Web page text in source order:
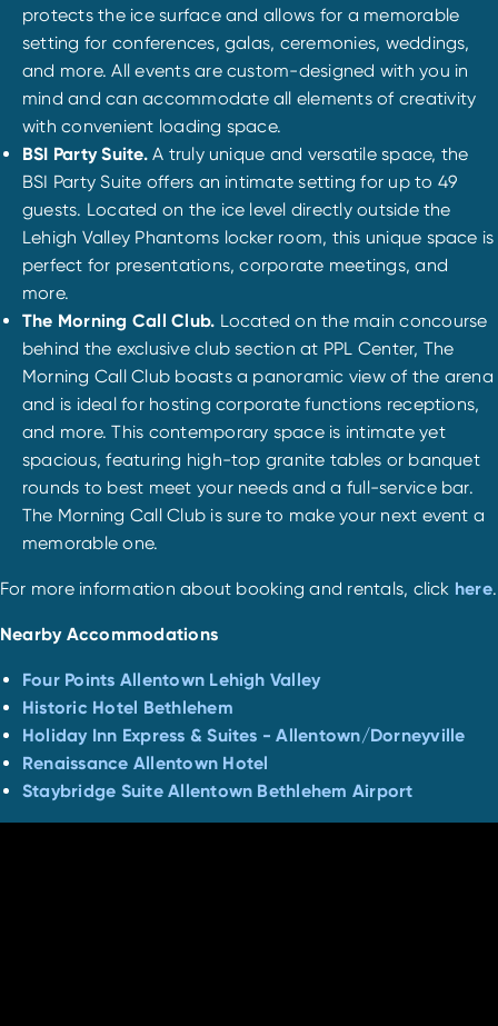
protects the ice surface and allows for a memorable
setting for conferences, galas, ceremonies, weddings,
and more. All events are custom-designed with you in
mind and can accommodate all elements of creativity
with convenient loading space.
BSI Party Suite.A truly unique and versatile space, the
BSI Party Suite offers an intimate setting for up to 49
guests. Located on the ice level directly outside the
Lehigh Valley Phantoms locker room, this unique space is
perfect for presentations, corporate meetings, and
more.
The Morning Call Club. Located on the main concourse
behind the exclusive club section at PPL Center, The
Morning Call Club boasts a panoramic view of the arena
and is ideal for hosting corporate functions receptions,
and more. This contemporary space is intimate yet
spacious, featuring high-top granite tables or banquet
rounds to best meet your needs and a full-service bar.
The Morning Call Club is sure to make your next event a
memorable one.
For more information about booking and rentals, click here.
Nearby Accommodations
Four Points Allentown Lehigh Valley
Historic Hotel Bethlehem
Holiday Inn Express & Suites - Allentown/Dorneyville
Renaissance Allentown Hotel
Staybridge Suite Allentown Bethlehem Airport